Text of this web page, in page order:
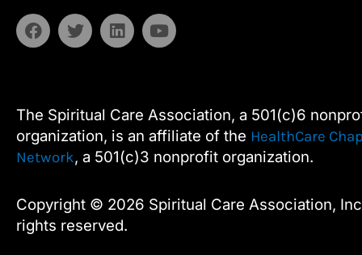
Use.
Please
leave
blank.
F
a
o
k
T
w
e
r
L
i
d
i
n
Y
o
e
The Spiritual Care Association, a 501(c)6
organization, is an affiliate of the HealthCare
Network, a 501(c)3 nonprofit organization.
Copyright © 2026 Spiritual Care Association,
rights reserved.